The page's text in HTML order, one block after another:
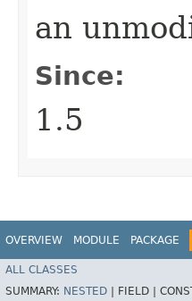
an
Since:
1.5
OVERVIEW MODULE PACKAGE
ALL CLASSES
SUMMARY: NESTED FIELD |